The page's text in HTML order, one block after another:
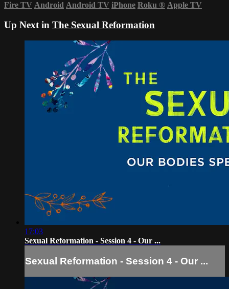
Fire TV Android Android TV iPhone Roku ® Apple TV
Up Next in The Sexual Reformation
17:03
Sexual Reformation - Session 4 - Our ...
Sexual Reformation - Session 4 - Our ...